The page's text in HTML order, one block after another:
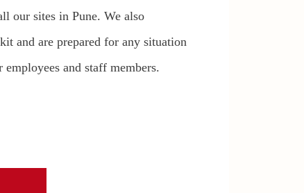
our sites in Pune. We also
and are prepared for any situation
and staff members.